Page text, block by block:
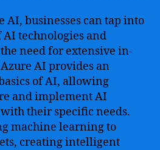
AI, businesses can tap into
technologies and
need for extensive in-
AI provides an
of AI, allowing
and implement AI
their specific needs.
machine learning to
creating intelligent